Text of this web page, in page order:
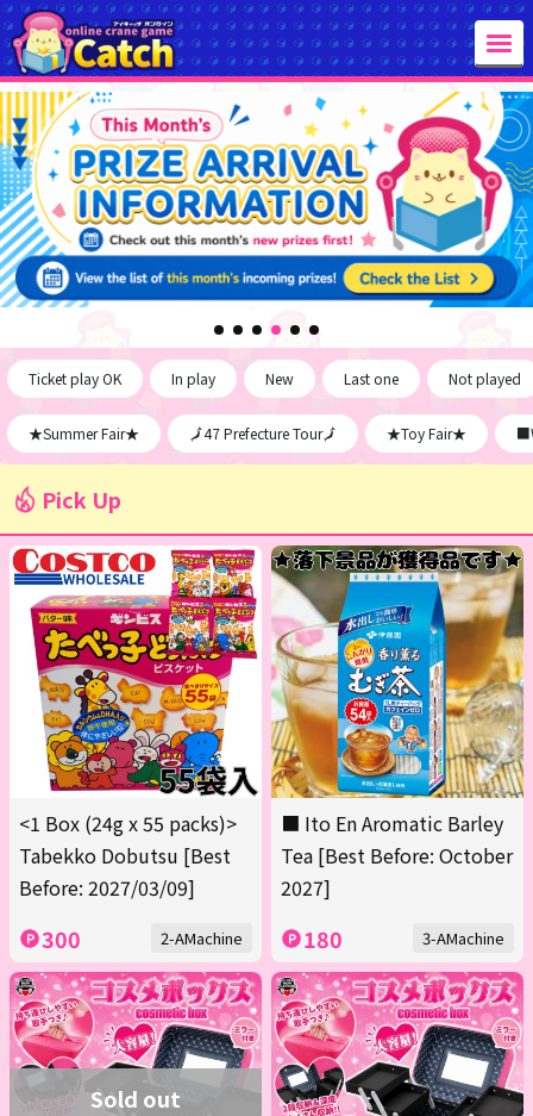
Ticket play OK In play New Last one Not played
★Summer Fair★ 🗾47 Prefecture Tour🗾 ★Toy Fair★
Pick Up
<1 Box (24g x 55 packs)>
Tabekko Dobutsu [Best
Before: 2027/03/09]
300 2-AMachine
■ Ito En Aromatic Barley
Tea [Best Before: October
2027]
180 3-AMachine
Sold out